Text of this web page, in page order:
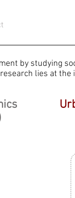
by studying
lies at the